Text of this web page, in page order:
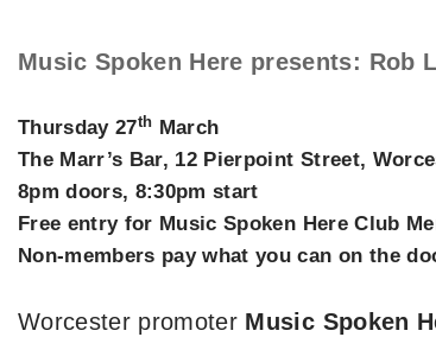
Music Spoken Here presents: Rob
Thursday 27th March
The Marr’s Bar, 12 Pierpoint Street,
8pm doors, 8:30pm start
Free entry for Music Spoken Here Club
Non-members pay what you can on the
Worcester promoter Music Spoken